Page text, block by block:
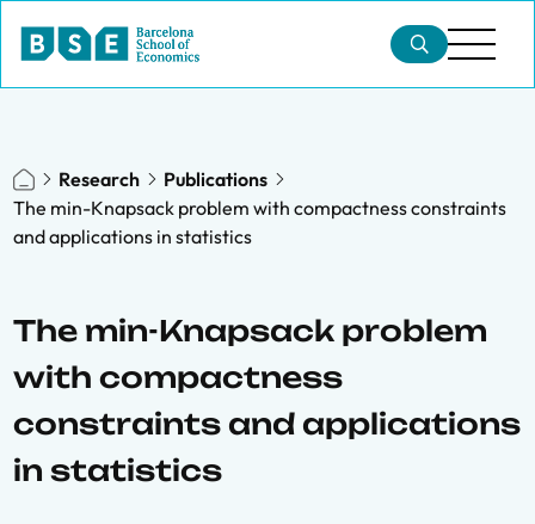
Research
Publications
The min-Knapsack problem with compactness constraints
and applications in statistics
The min-Knapsack problem
with compactness
constraints and applications
in statistics